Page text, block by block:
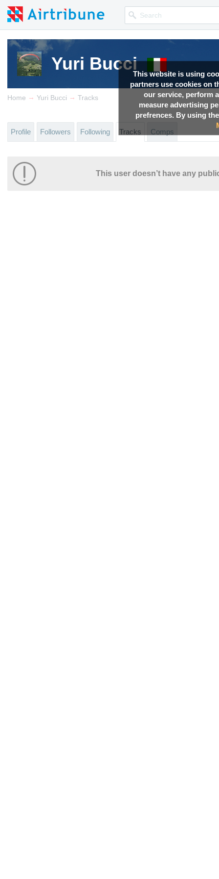
This website is using
partners use cookies on
our service, perform
measure advertising
prefrences. By using
Yuri Bucci
Home → Yuri Bucci → Tracks
Profile Followers Following Tracks Comps
This user doesn’t have any